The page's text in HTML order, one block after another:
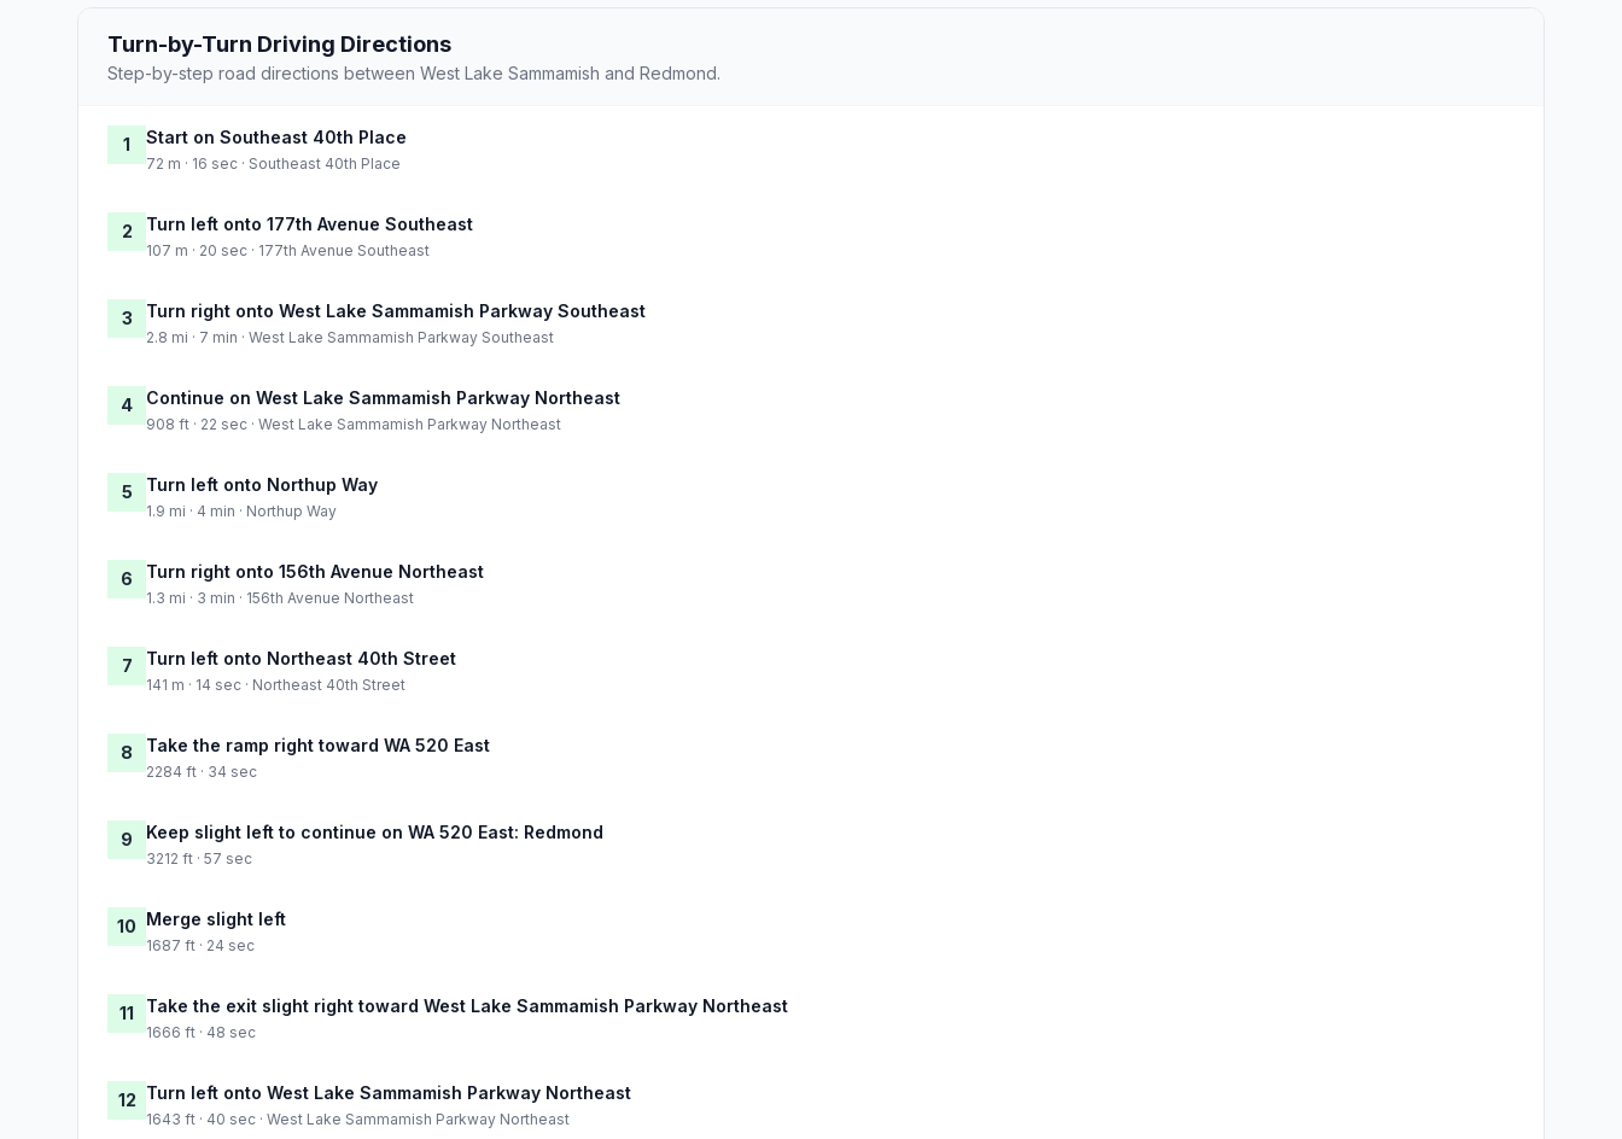
Turn-by-Turn Driving Directions
Step-by-step road directions between West Lake Sammamish and Redmond.
1 Start on Southeast 40th Place
72 m · 16 sec · Southeast 40th Place
2 Turn left onto 177th Avenue Southeast
107 m · 20 sec · 177th Avenue Southeast
3 Turn right onto West Lake Sammamish Parkway Southeast
2.8 mi · 7 min · West Lake Sammamish Parkway Southeast
4 Continue on West Lake Sammamish Parkway Northeast
908 ft · 22 sec · West Lake Sammamish Parkway Northeast
5 Turn left onto Northup Way
1.9 mi · 4 min · Northup Way
6 Turn right onto 156th Avenue Northeast
1.3 mi · 3 min · 156th Avenue Northeast
7 Turn left onto Northeast 40th Street
141 m · 14 sec · Northeast 40th Street
8 Take the ramp right toward WA 520 East
2284 ft · 34 sec
9 Keep slight left to continue on WA 520 East: Redmond
3212 ft · 57 sec
10 Merge slight left
1687 ft · 24 sec
11 Take the exit slight right toward West Lake Sammamish Parkway Northeast
1666 ft · 48 sec
12 Turn left onto West Lake Sammamish Parkway Northeast
1643 ft · 40 sec · West Lake Sammamish Parkway Northeast